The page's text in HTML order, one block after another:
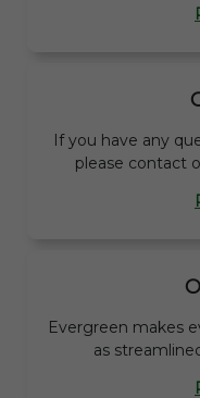
If you have any
please contact
Evergreen makes
as